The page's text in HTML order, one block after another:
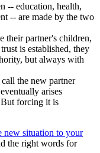
-- education, health,
-- are made by the two
their partner's children,
is established, they
but always with
the new partner
arises
forcing it is
new situation to your
the right words for